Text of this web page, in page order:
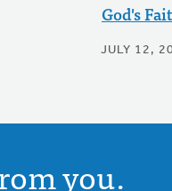
God's
JULY 12,
you.